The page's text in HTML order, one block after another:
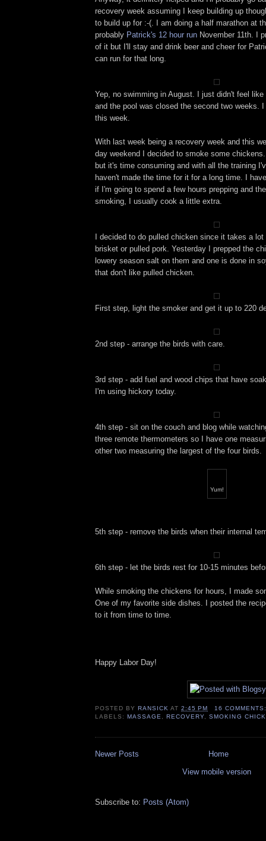
recovery week assuming I keep building up
to build up for :-(. I am doing a half marathon at
probably Patrick's 12 hour run November 11th. I
of it but I'll stay and drink beer and cheer for
can run for that long.
Yep, no swimming in August. I just didn't feel
and the pool was closed the second two weeks.
this week.
With last week being a recovery week and this
day weekend I decided to smoke some
but it's time consuming and with all the training
haven't made the time for it for a long time. I
if I'm going to spend a few hours prepping and
smoking, I usually cook a little extra.
I decided to do pulled chicken since it takes a
brisket or pulled pork. Yesterday I prepped the
lowery season salt on them and one is done in
that don't like pulled chicken.
First step, light the smoker and get it up to 220
2nd step - arrange the birds with care.
3rd step - add fuel and wood chips that have
I'm using hickory today.
4th step - sit on the couch and blog while
three remote thermometers so I have one
other two measuring the largest of the four birds.
Yum!
5th step - remove the birds when their internal
6th step - let the birds rest for 10-15 minutes
While smoking the chickens for hours, I made
One of my favorite side dishes. I posted the
to it from time to time.
Happy Labor Day!
POSTED BYRANSICK AT2:45 PM
16
LABELS:MASSAGE ,RECOVERY ,SMOKING
Newer Posts
Home
View mobile version
Subscribe to: Posts (Atom)